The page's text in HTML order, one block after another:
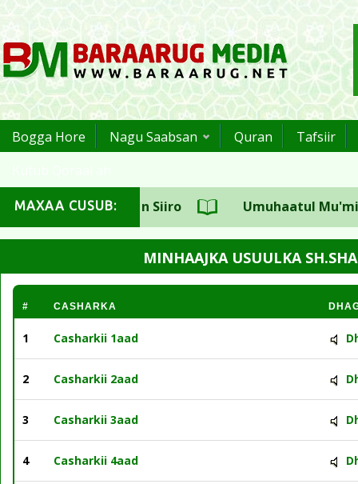
Bogga Hore Nagu Saabsan Quran
Tafsiir
MAXAA CUSUB:
CSW Sh.Aadan Siiro Umuhaatul
MINHAAJKA USUULKA
# CASHARKA
1 Casharkii 1aad
2 Casharkii 2aad
3 Casharkii 3aad
4 Casharkii 4aad